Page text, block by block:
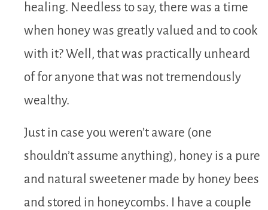
healing. Needless to say, there was a time
when honey was greatly valued and to cook
with it? Well, that was practically unheard
of for anyone that was not tremendously
wealthy.
Just in case you weren’t aware (one
shouldn’t assume anything), honey is a pure
and natural sweetener made by honey bees
and stored in honeycombs. I have a couple